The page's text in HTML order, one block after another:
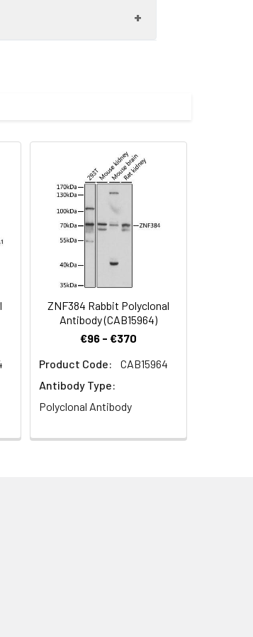
based on
or sodium
(40x lens). Secondary
nuclear staining.
ZNF384 Rabbit Polyclonal
Antibody (CAB15964)
€96 - €370
Product Code:
CAB15964
Antibody Type:
Polyclonal Antibody